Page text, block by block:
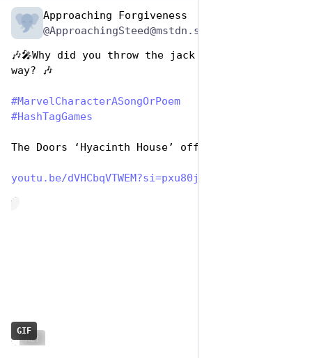
Approaching Forgiveness
🎶🎤Why did you throw the jack of hearts my
way? 🎶
#MarvelCharacterASongOrPoem
#HashTagGames
The Doors ‘Hyacinth House’ official:
youtu.be/dVHCbqVTWEM?si=pxu80j
ALT
GIF